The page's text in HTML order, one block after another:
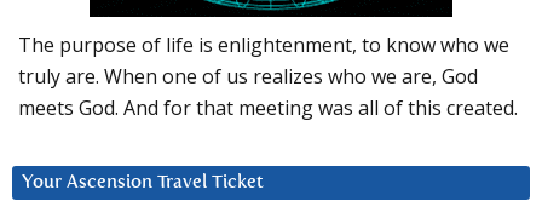
The purpose of life is enlightenment, to know who we
truly are. When one of us realizes who we are, God
meets God. And for that meeting was all of this created.
Your Ascension Travel Ticket